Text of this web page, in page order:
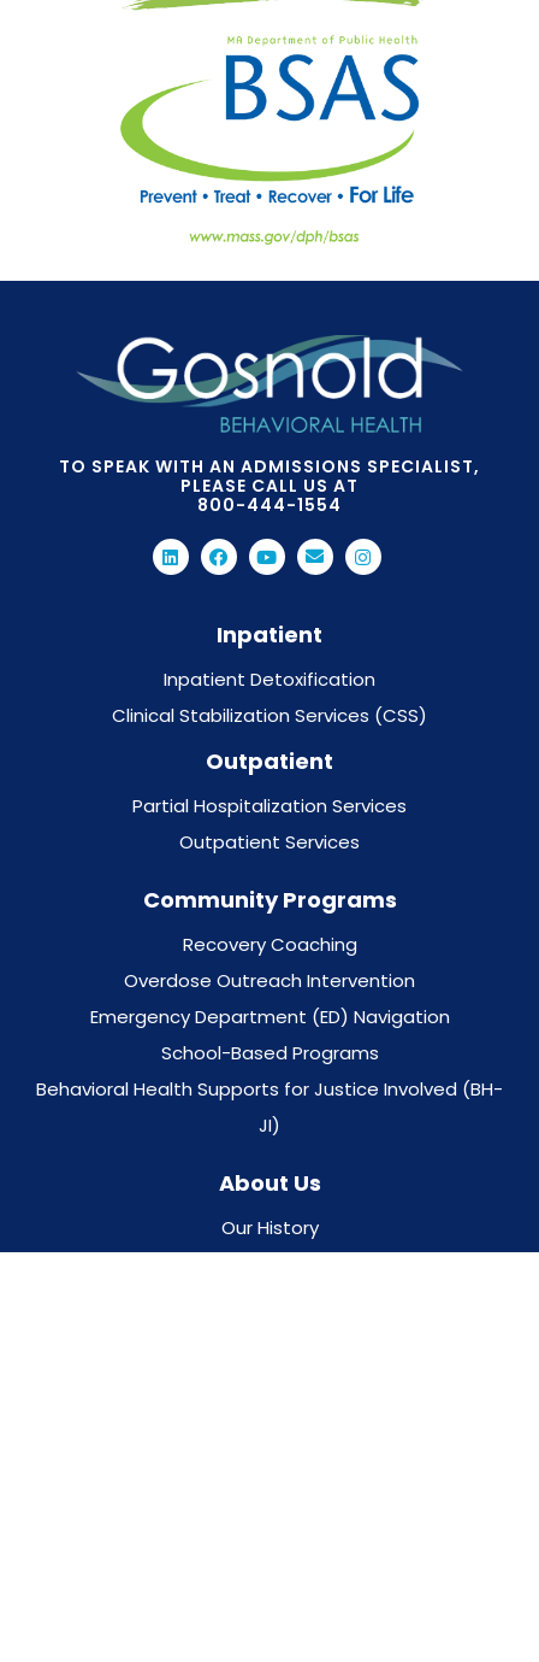
TO SPEAK WITH AN ADMISSIONS SPECIALIST,
PLEASE CALL US AT
800-444-1554
Inpatient
Inpatient Detoxification
Clinical Stabilization Services (CSS)
Outpatient
Partial Hospitalization Services
Outpatient Services
Community Programs
Recovery Coaching
Overdose Outreach Intervention
Emergency Department (ED) Navigation
School-Based Programs
Behavioral Health Supports for Justice Involved (BH-
JI)
About Us
Our History